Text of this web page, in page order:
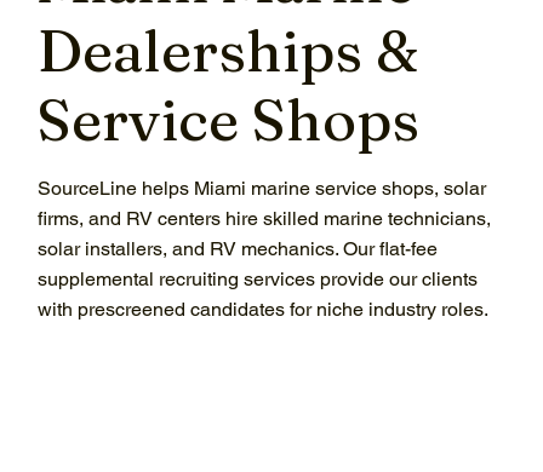
Dealerships &
Service Shops
SourceLine helps Miami marine service shops, solar
firms, and RV centers hire skilled marine technicians,
solar installers, and RV mechanics. Our flat-fee
supplemental recruiting services provide our clients
with prescreened candidates for niche industry roles.